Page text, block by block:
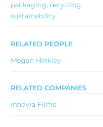
packaging, recycling,
sustainability
RELATED PEOPLE
Megan Hinkley
RELATED COMPANIES
Innovia Films